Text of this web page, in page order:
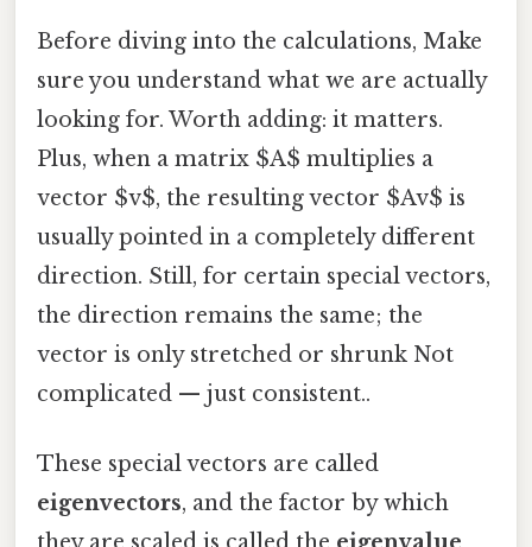
Before diving into the calculations, Make
sure you understand what we are actually
looking for. Worth adding: it matters.
Plus, when a matrix $A$ multiplies a
vector $v$, the resulting vector $Av$ is
usually pointed in a completely different
direction. Still, for certain special vectors,
the direction remains the same; the
vector is only stretched or shrunk Not
complicated — just consistent..
These special vectors are called
eigenvectors, and the factor by which